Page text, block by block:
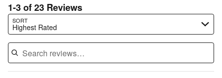
1-3 of 23 Reviews
SORT
Highest Rated
Search reviews…